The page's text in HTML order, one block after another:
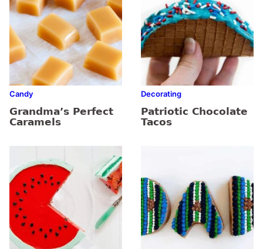
Candy
Grandma’s Perfect
Caramels
Decorating
Patriotic Chocolate
Tacos